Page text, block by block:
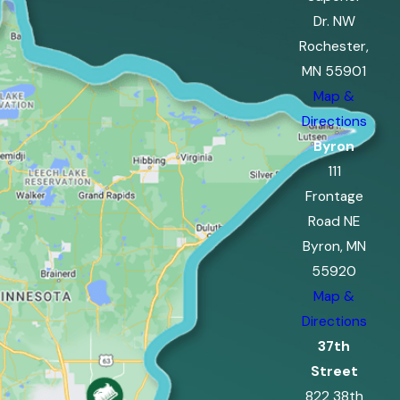
Dr. NW
Rochester,
MN 55901
Map &
Directions
Byron
111
Frontage
Road NE
Byron, MN
55920
Map &
Directions
37th
Street